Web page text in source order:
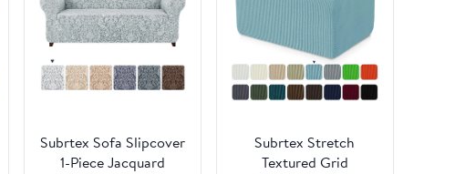
Subrtex Sofa Slipcover
1-Piece Jacquard
Subrtex Stretch
Textured Grid